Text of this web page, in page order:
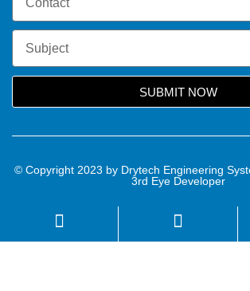
SUBMIT NOW
© Copyright 2023 by Drytech Engineering
3rd Eye Developer